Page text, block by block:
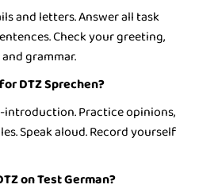
and letters. Answer all task
Check your greeting,
grammar.
DTZ Sprechen?
introduction. Practice opinions,
Speak aloud. Record yourself
on Test German?